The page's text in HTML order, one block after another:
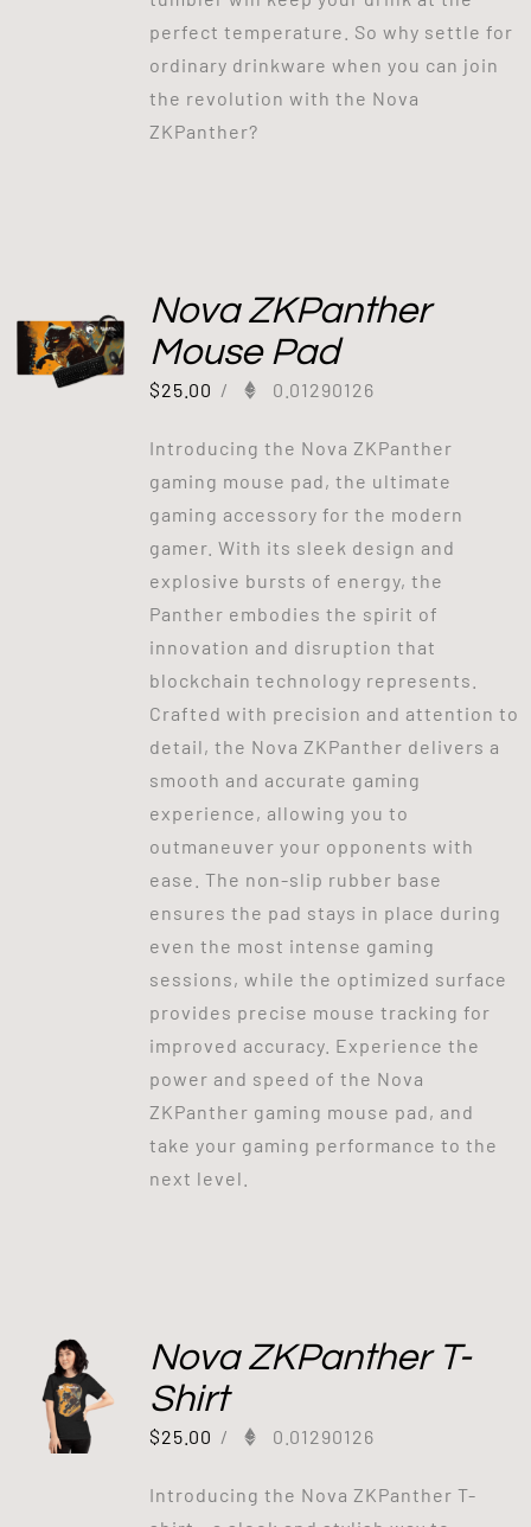
perfect temperature. So why settle for
ordinary drinkware when you can join
the revolution with the Nova
ZKPanther?
Nova ZKPanther
Mouse Pad
$25.00 / 0.01290126
Introducing the Nova ZKPanther
gaming mouse pad, the ultimate
gaming accessory for the modern
gamer. With its sleek design and
explosive bursts of energy, the
Panther embodies the spirit of
innovation and disruption that
blockchain technology represents.
Crafted with precision and attention to
detail, the Nova ZKPanther delivers a
smooth and accurate gaming
experience, allowing you to
outmaneuver your opponents with
ease. The non-slip rubber base
ensures the pad stays in place during
even the most intense gaming
sessions, while the optimized surface
provides precise mouse tracking for
improved accuracy. Experience the
power and speed of the Nova
ZKPanther gaming mouse pad, and
take your gaming performance to the
next level.
Nova ZKPanther T-
Shirt
$25.00 / 0.01290126
Introducing the Nova ZKPanther T-